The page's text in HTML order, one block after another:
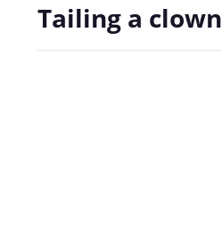
Tailing a clown